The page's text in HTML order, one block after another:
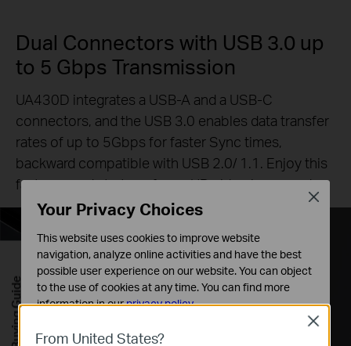
Dual Connectors with USB 3.0 up
to 5 Gbps Transmission
UA430D integrates a USB-A and a USB-C
connectors, and the USB 3.0 enables data transfer
rates of up to 5Gbps for faster Sync times,
backward compatible with USB 2.0/ 1.1. Enjoy this
faster speeds to transfer an HD video in seconds.
From United States?
Close
Your Privacy Choices
This website uses cookies to improve website
navigation, analyze online activities and have the best
possible user experience on our website. You can object
to the use of cookies at any time. You can find more
information in ourprivacy policy.
Basic Cookies
Close
Buying Guide